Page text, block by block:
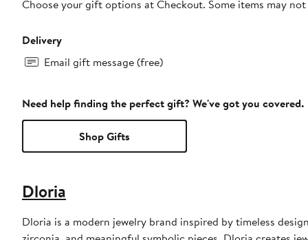
Choose your gift options at Checkout. Some items may
Delivery
Email gift message (free)
Need help finding the perfect gift? We've got you covered.
Shop Gifts
Dloria
Dloria is a modern jewelry brand inspired by timeless